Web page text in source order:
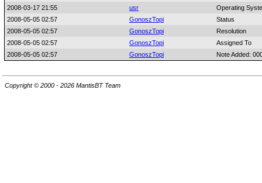
2008-03-17 21:55
usr
Operating
2008-05-05 02:57
GonoszTopi
Status
2008-05-05 02:57
GonoszTopi
Resolution
2008-05-05 02:57
GonoszTopi
Assigned To
2008-05-05 02:57
GonoszTopi Note Added:
Copyright © 2000 - 2026 MantisBT Team